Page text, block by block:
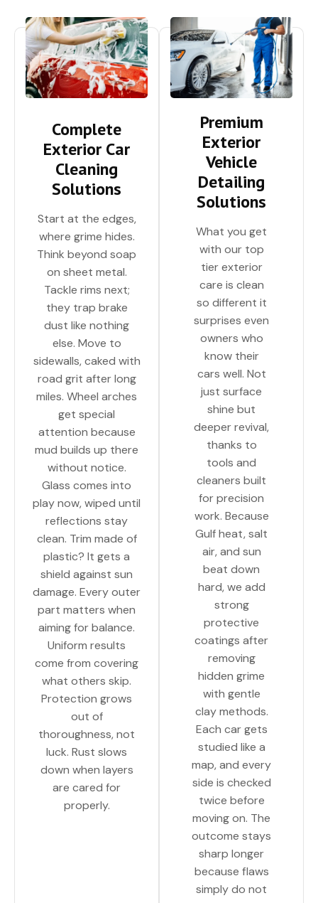
Complete
Exterior Car
Cleaning
Solutions
Start at the edges,
where grime hides.
Think beyond soap
on sheet metal.
Tackle rims next;
they trap brake
dust like nothing
else. Move to
sidewalls, caked with
road grit after long
miles. Wheel arches
get special
attention because
mud builds up there
without notice.
Glass comes into
play now, wiped until
reflections stay
clean. Trim made of
plastic? It gets a
shield against sun
damage. Every outer
part matters when
aiming for balance.
Uniform results
come from covering
what others skip.
Protection grows
out of
thoroughness, not
luck. Rust slows
down when layers
are cared for
properly.
Premium
Exterior
Vehicle
Detailing
Solutions
What you get
with our top
tier exterior
care is clean
so different it
surprises even
owners who
know their
cars well. Not
just surface
shine but
deeper revival,
thanks to
tools and
cleaners built
for precision
work. Because
Gulf heat, salt
air, and sun
beat down
hard, we add
strong
protective
coatings after
removing
hidden grime
with gentle
clay methods.
Each car gets
studied like a
map, and every
side is checked
twice before
moving on. The
outcome stays
sharp longer
because flaws
simply do not